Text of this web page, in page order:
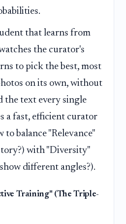
that learns from
the curator's
to pick the best, most
on its own, without
the text every single
a fast, efficient curator
to balance "Relevance"
with "Diversity"
different angles?).
Training" (The Triple-